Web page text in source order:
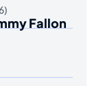
Fallon